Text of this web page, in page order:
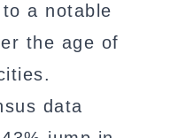
a notable
the age of
data